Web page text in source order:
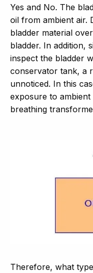
Yes and No. The
oil from ambient air.
bladder material
bladder. In addition,
inspect the bladder
conservator tank, a
unnoticed. In this
exposure to
breathing
Therefore, what